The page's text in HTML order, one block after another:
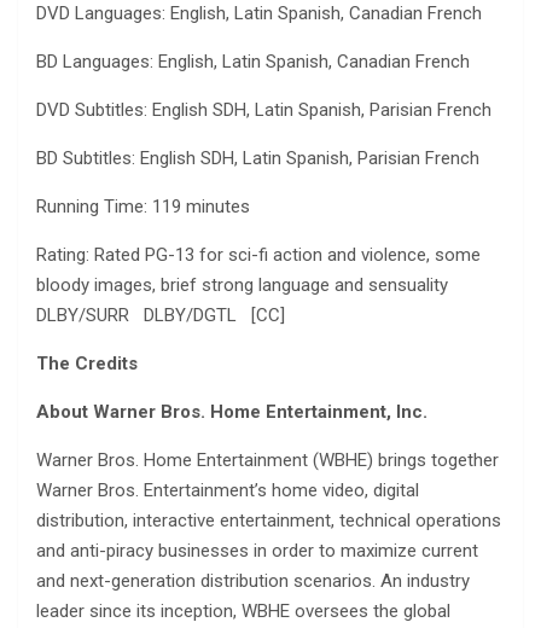
DVD Languages: English, Latin Spanish, Canadian French
BD Languages: English, Latin Spanish, Canadian French
DVD Subtitles: English SDH, Latin Spanish, Parisian French
BD Subtitles: English SDH, Latin Spanish, Parisian French
Running Time: 119 minutes
Rating: Rated PG-13 for sci-fi action and violence, some
bloody images, brief strong language and sensuality
DLBY/SURR DLBY/DGTL [CC]
The Credits
About Warner Bros. Home Entertainment, Inc.
Warner Bros. Home Entertainment (WBHE) brings together
Warner Bros. Entertainment’s home video, digital
distribution, interactive entertainment, technical operations
and anti-piracy businesses in order to maximize current
and next-generation distribution scenarios. An industry
leader since its inception, WBHE oversees the global